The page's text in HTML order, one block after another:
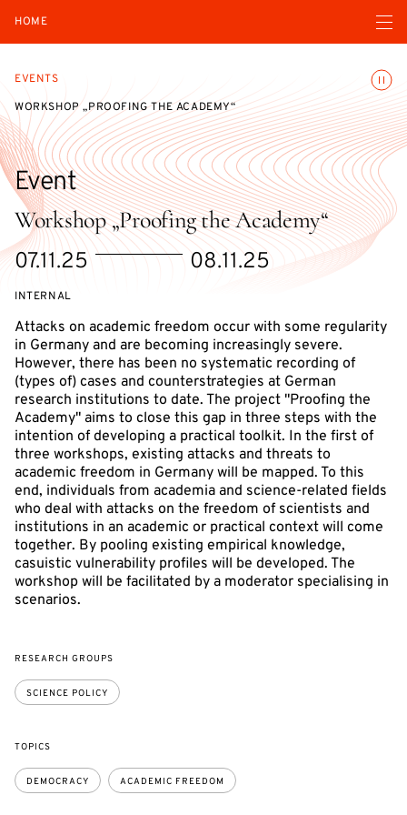
HOME Open
EVENTS
WORKSHOP „PROOFING THE ACADEMY“
Workshop „Proofing the Academy“
Event
Starts
on
07.11.25
Ends
on
08.11.25
EVENT
INTERNAL
Attacks on academic freedom occur with some regularity
in Germany and are becoming increasingly severe.
However, there has been no systematic recording of
(types of) cases and counterstrategies at German
research institutions to date. The project "Proofing the
Academy" aims to close this gap in three steps with the
intention of developing a practical toolkit. In the first of
three workshops, existing attacks and threats to
academic freedom in Germany will be mapped. To this
end, individuals from academia and science-related fields
who deal with attacks on the freedom of scientists and
institutions in an academic or practical context will come
together. By pooling existing empirical knowledge,
casuistic vulnerability profiles will be developed. The
workshop will be facilitated by a moderator specialising in
scenarios.
RESEARCH GROUPS
SCIENCE POLICY
TOPICS
DEMOCRACY ACADEMIC FREEDOM